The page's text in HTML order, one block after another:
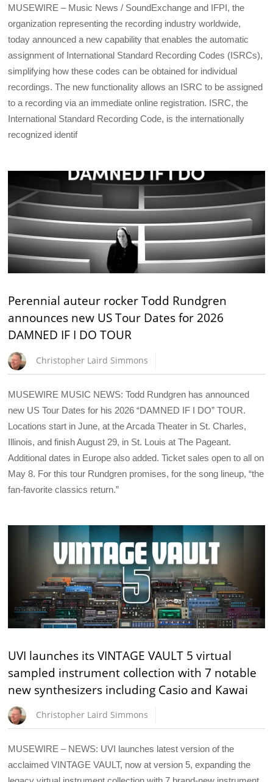
MUSEWIRE – Music News / SoundExchange and IFPI, the
organization representing the recording industry worldwide,
today announced a new capability that enables the automatic
assignment of International Standard Recording Codes (ISRCs),
simplifying how these codes can be obtained for individual
recordings. The new functionality allows an ISRC to be assigned
to a recording via an immediate online registration. ISRC, the
International Standard Recording Code, is the internationally
recognized identif
Perennial auteur rocker Todd Rundgren
announces new US Tour Dates for 2026
DAMNED IF I DO TOUR
Christopher Laird Simmons
MUSEWIRE MUSIC NEWS: Todd Rundgren has announced
new US Tour Dates for his 2026 “DAMNED IF I DO” TOUR.
Locations start in June, at the Arcada Theater in St. Charles,
Illinois, and finish August 29, in St. Louis at The Pageant.
Additional dates in Europe also added. Ticket sales open to all on
May 8. For this tour Rundgren promises, for the song lineup, “the
fan-favorite classics return.”
UVI launches its VINTAGE VAULT 5 virtual
sampled instrument collection with 7 notable
new synthesizers including Casio and Kawai
Christopher Laird Simmons
MUSEWIRE – NEWS: UVI launches latest version of the
acclaimed VINTAGE VAULT, now at version 5, expanding the